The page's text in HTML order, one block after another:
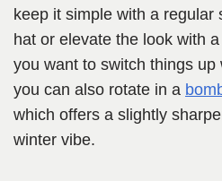
keep it simple with a regular
hat or elevate the look with
you want to switch things up
you can also rotate in a
which offers a slightly
winter vibe.